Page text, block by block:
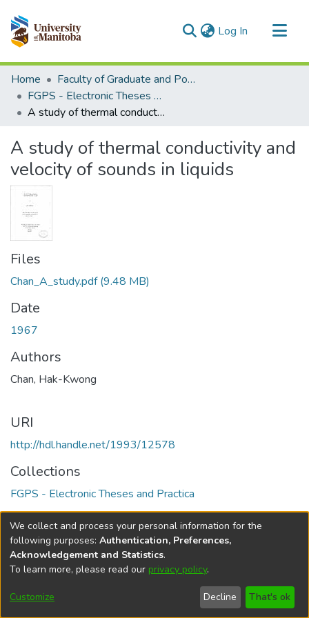
Log In (current)
Communities & Collections
All of MSpace
Statistics
Home
Faculty of Graduate and Postdoctoral Studies (Electronic Theses and Practica)
FGPS - Electronic Theses and Practica
A study of thermal conductivity and velocity of sounds in liquids
A study of thermal conductivity and
velocity of sounds in liquids
Files
Chan_A_study.pdf(9.48 MB)
Date
1967
Authors
Chan, Hak-Kwong
URI
http://hdl.handle.net/1993/12578
Collections
FGPS - Electronic Theses and Practica
Full item page
DSpace softwarecopyright © 2002-2026
Cookie
Send
Feedback
Help
We collect and process your personal information for the
following purposes: Authentication, Preferences,
Acknowledgement and Statistics.
To learn more, please read our privacy policy.
Customize Decline That's ok